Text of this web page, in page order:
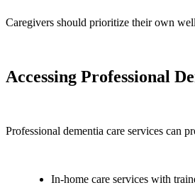
Caregivers should prioritize their own
Accessing Professional
Professional dementia care services can
In-home care services with